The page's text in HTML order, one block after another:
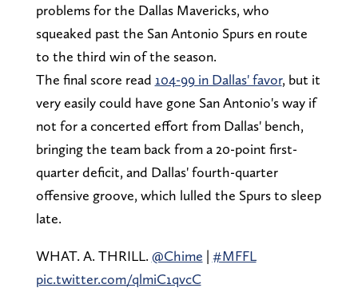
problems for the Dallas Mavericks, who
squeaked past the San Antonio Spurs en route
to the third win of the season.
The final score read 104-99 in Dallas' favor, but it
very easily could have gone San Antonio's way if
not for a concerted effort from Dallas' bench,
bringing the team back from a 20-point first-
quarter deficit, and Dallas' fourth-quarter
offensive groove, which lulled the Spurs to sleep
late.
WHAT. A. THRILL. @Chime | #MFFL
pic.twitter.com/qlmiC1qvcC